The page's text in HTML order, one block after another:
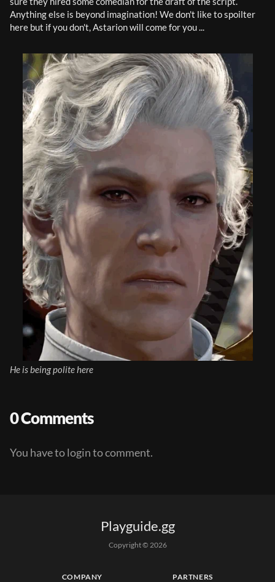
Anything else is beyond imagination! We don't like to spoilter
here but if you don't, Astarion will come for you ...
He is being polite here
0 Comments
You have to login to comment.
Playguide.gg
Copyright © 2026
COMPANY PARTNERS